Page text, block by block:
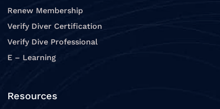
Renew Membership
Verify Diver Certification
Verify Dive Professional
E – Learning
Resources